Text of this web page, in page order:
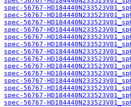
spec-56767-
spec-56767-
spec-56767-
spec-56767-
spec-56767-
spec-56767-
spec-56767-
spec-56767-
spec-56767-
spec-56767-
spec-56767-
spec-56767-
spec-56767-
spec-56767-